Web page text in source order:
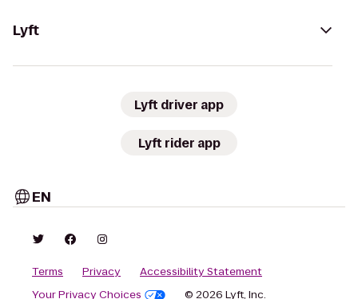
Lyft
Lyft driver app
Lyft rider app
EN
Terms Privacy
Accessibility Statement
Your Privacy Choices
© 2026 Lyft, Inc.